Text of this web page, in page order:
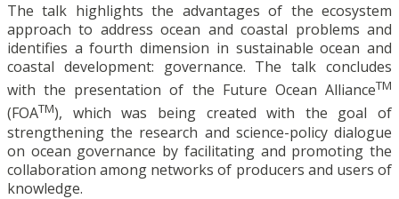
The talk highlights the advantages of the ecosystem
approach to address ocean and coastal problems and
identifies a fourth dimension in sustainable ocean and
coastal development: governance. The talk concludes
with the presentation of the Future Ocean AllianceTM
(FOATM), which was being created with the goal of
strengthening the research and science-policy dialogue
on ocean governance by facilitating and promoting the
collaboration among networks of producers and users of
knowledge.